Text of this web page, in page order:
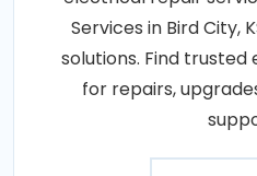
Services in Bird City,
solutions. Find
for repairs,